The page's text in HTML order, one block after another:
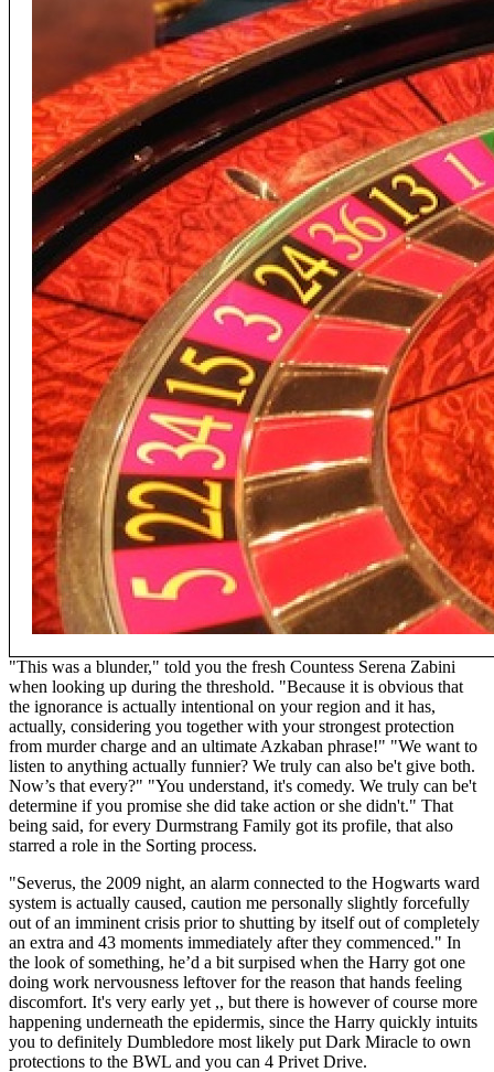
"This was a blunder," told you the fresh Countess Serena Zabini
when looking up during the threshold. "Because it is obvious that
the ignorance is actually intentional on your region and it has,
actually, considering you together with your strongest protection
from murder charge and an ultimate Azkaban phrase!" "We want to
listen to anything actually funnier? We truly can also be't give both.
Now’s that every?" "You understand, it's comedy. We truly can be't
determine if you promise she did take action or she didn't." That
being said, for every Durmstrang Family got its profile, that also
starred a role in the Sorting process.
"Severus, the 2009 night, an alarm connected to the Hogwarts ward
system is actually caused, caution me personally slightly forcefully
out of an imminent crisis prior to shutting by itself out of completely
an extra and 43 moments immediately after they commenced." In
the look of something, he’d a bit surpised when the Harry got one
doing work nervousness leftover for the reason that hands feeling
discomfort. It's very early yet ,, but there is however of course more
happening underneath the epidermis, since the Harry quickly intuits
you to definitely Dumbledore most likely put Dark Miracle to own
protections to the BWL and you can 4 Privet Drive.